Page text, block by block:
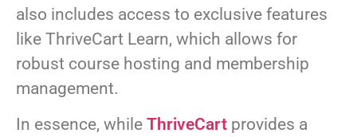
also includes access to exclusive features
like ThriveCart Learn, which allows for
robust course hosting and membership
management.
In essence, while ThriveCart provides a